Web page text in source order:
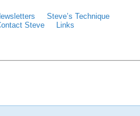
Steve’s Technique
Steve
Links